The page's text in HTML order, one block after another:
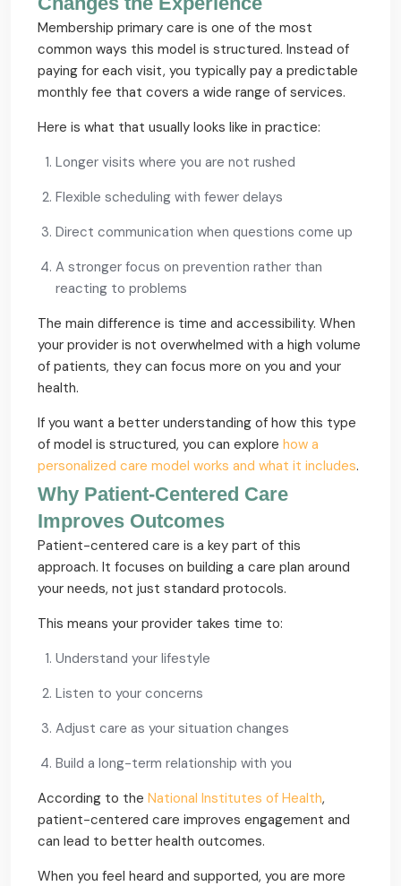
Membership primary care is one of the most
common ways this model is structured. Instead of
paying for each visit, you typically pay a predictable
monthly fee that covers a wide range of services.
Here is what that usually looks like in practice:
Longer visits where you are not rushed
Flexible scheduling with fewer delays
Direct communication when questions come up
A stronger focus on prevention rather than
reacting to problems
The main difference is time and accessibility. When
your provider is not overwhelmed with a high volume
of patients, they can focus more on you and your
health.
If you want a better understanding of how this type
of model is structured, you can explore how a
personalized care model works and what it includes.
Why Patient-Centered Care
Improves Outcomes
Patient-centered care is a key part of this
approach. It focuses on building a care plan around
your needs, not just standard protocols.
This means your provider takes time to:
Understand your lifestyle
Listen to your concerns
Adjust care as your situation changes
Build a long-term relationship with you
According to the National Institutes of Health,
patient-centered care improves engagement and
can lead to better health outcomes.
When you feel heard and supported, you are more